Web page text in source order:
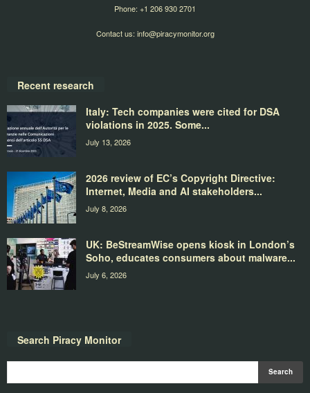
Phone: +1 206 930 2701
Contact us: info@piracymonitor.org
Recent research
Italy: Tech companies were cited for DSA
violations in 2025. Some...
July 13, 2026
2026 review of EC’s Copyright Directive:
Internet, Media and AI stakeholders...
July 8, 2026
UK: BeStreamWise opens kiosk in London’s
Soho, educates consumers about malware...
July 6, 2026
Search Piracy Monitor